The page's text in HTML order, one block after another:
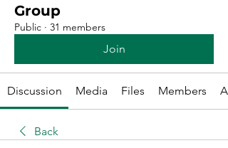
Group
Public · 31 members
Join
Discussion Media Files Members
Back